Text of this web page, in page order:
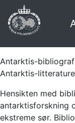
Antarktis-
Antarktis-
Hensikten med
antarktisforskning
ekstreme sør.